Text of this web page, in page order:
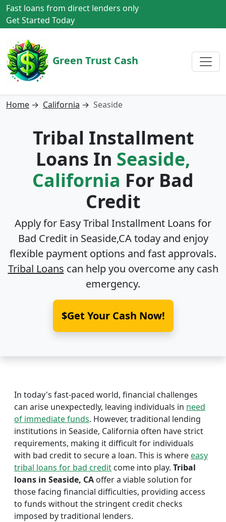
Fast loans from direct lenders only
Get Started Today
Green Trust Cash
Home → California → Seaside
Tribal Installment
Loans In Seaside,
California For Bad
Credit
Apply for Easy Tribal Installment Loans for
Bad Credit in Seaside,CAtoday and enjoy
flexible payment options and fast approvals.
Tribal Loans can help you overcome any cash
emergency.
$Get Your Cash Now!
In today's fast-paced world, financial challenges
can arise unexpectedly, leaving individuals in need
of immediate funds. However, traditional lending
institutions in Seaside, California often have strict
requirements, making it difficult for individuals
with bad credit to secure a loan. This is whereeasy
tribal loans for bad credit come into play. Tribal
loans in Seaside, CA offer a viable solution for
those facing financial difficulties, providing access
to funds without the stringent credit checks
imposed by traditional lenders.